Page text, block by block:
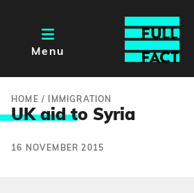
Menu
HOME / IMMIGRATION
UK aid to Syria
16 NOVEMBER 2015